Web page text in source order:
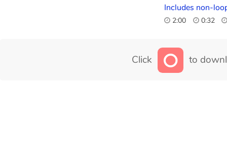
Includes non-
2:00 0:32
Click to